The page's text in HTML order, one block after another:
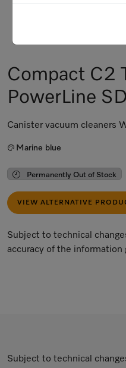
Compact C2
PowerLine
Canister vacuum cleaners
Marine blue
Permanently Out of Stock
VIEW ALTERNATIVE
Subject to technical
accuracy of the information
Subject to technical